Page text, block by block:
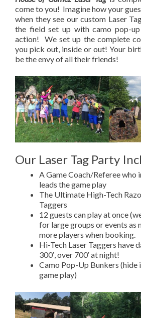
come to you! Imagine how your
when they see our custom Laser
the field set up with camo pop-
action! We set up the complete
you pick out, inside or out! Your
be the envy of all their friends!
Our Laser Tag Party
A Game Coach/Referee who
leads the game play
The Ultimate High-Tech
Taggers
12 guests can play at once
for large groups or events as
more players when booking.
Hi-Tech Laser Taggers have
300′, over 700′ at night!
Camo Pop-Up Bunkers (hide
game play)